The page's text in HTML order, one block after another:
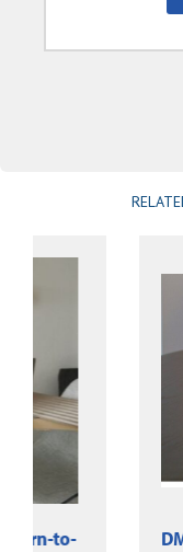
DMEC News: